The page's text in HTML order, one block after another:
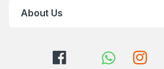
About Us